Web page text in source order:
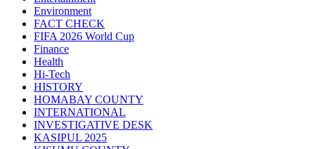
Environment
FACT CHECK
FIFA 2026 World Cup
Finance
Health
Hi-Tech
HISTORY
HOMABAY COUNTY
INTERNATIONAL
INVESTIGATIVE DESK
KASIPUL 2025